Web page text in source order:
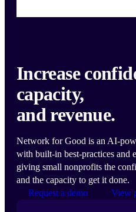
Increase
capacity,
and revenue.
Network for Good is an AI-
with built-in best-practices and
giving small nonprofits the
and the capacity to get it done.
Request a demo
View